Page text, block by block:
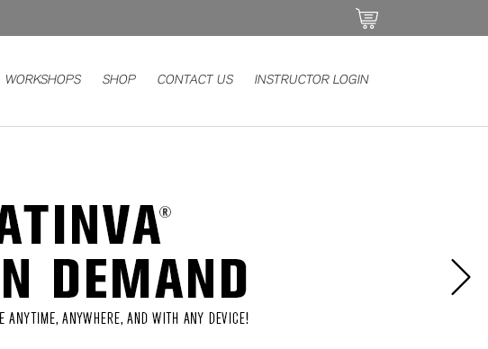
WORKSHOPS SHOP CONTACT US INSTRUCTOR LOGIN